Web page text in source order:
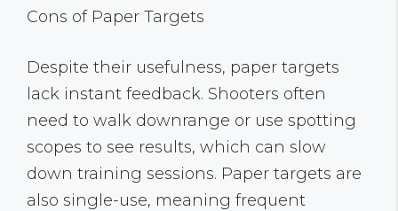
Cons of Paper Targets
Despite their usefulness, paper targets
lack instant feedback. Shooters often
need to walk downrange or use spotting
scopes to see results, which can slow
down training sessions. Paper targets are
also single-use, meaning frequent